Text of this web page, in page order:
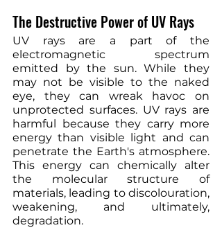
The Destructive Power of UV Rays
UV rays are a part of the
electromagnetic spectrum
emitted by the sun. While they
may not be visible to the naked
eye, they can wreak havoc on
unprotected surfaces. UV rays are
harmful because they carry more
energy than visible light and can
penetrate the Earth's atmosphere.
This energy can chemically alter
the molecular structure of
materials, leading to discolouration,
weakening, and ultimately,
degradation.